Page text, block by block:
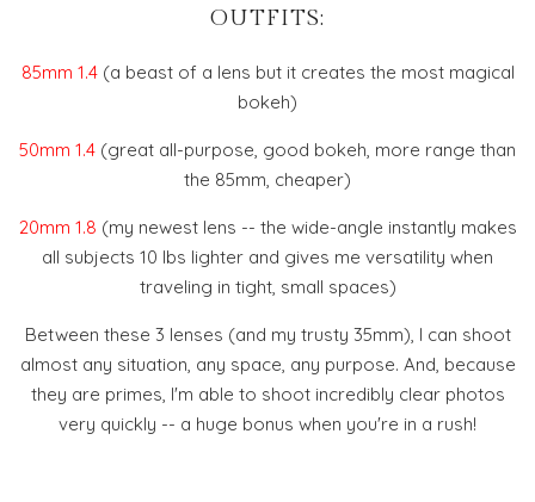
OUTFITS:
85mm 1.4(a beast of a lens but it creates the most magical
bokeh)
50mm 1.4 (great all-purpose, good bokeh, more range than
the 85mm, cheaper)
20mm 1.8 (my newest lens -- the wide-angle instantly makes
all subjects 10 lbs lighter and gives me versatility when
traveling in tight, small spaces)
Between these 3 lenses (and my trusty 35mm), I can shoot
almost any situation, any space, any purpose. And, because
they are primes, I'm able to shoot incredibly clear photos
very quickly -- a huge bonus when you're in a rush!